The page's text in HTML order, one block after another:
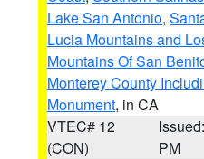
Lake San Antonio,
Lucia Mountains and
Mountains Of San
Monterey County
Monument, in CA
VTEC# 12
(CON)
PM